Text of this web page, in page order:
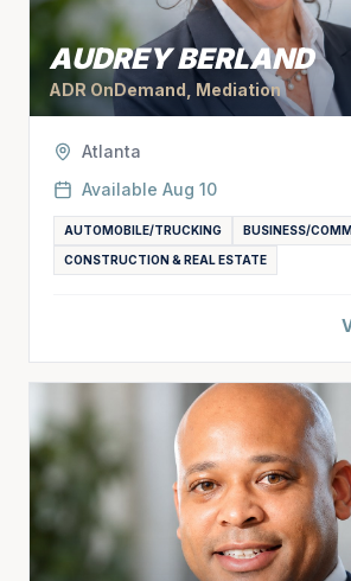
AUDREY BERLAND
ADR OnDemand, Mediation
Atlanta
Available Aug 10
AUTOMOBILE/TRUCKING BUSINESS/
CONSTRUCTION & REAL ESTATE